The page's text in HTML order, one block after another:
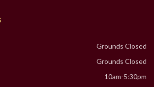
Grounds Closed
Grounds Closed
10am-5:30pm